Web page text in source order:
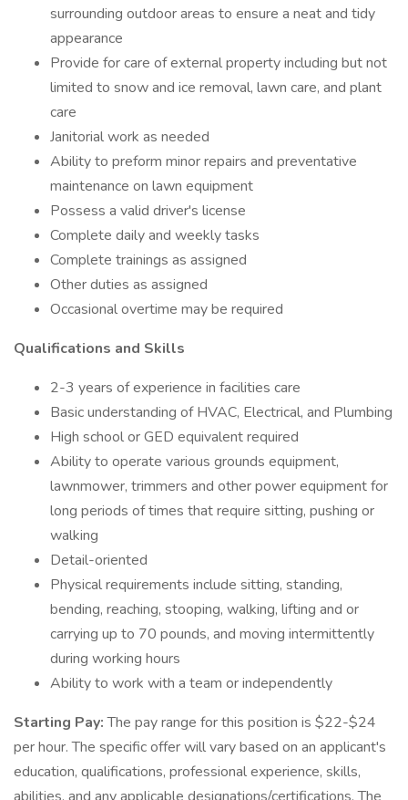
surrounding outdoor areas to ensure a neat and tidy
appearance
Provide for care of external property including but not
limited to snow and ice removal, lawn care, and plant
care
Janitorial work as needed
Ability to preform minor repairs and preventative
maintenance on lawn equipment
Possess a valid driver's license
Complete daily and weekly tasks
Complete trainings as assigned
Other duties as assigned
Occasional overtime may be required
Qualifications and Skills
2-3 years of experience in facilities care
Basic understanding of HVAC, Electrical, and Plumbing
High school or GED equivalent required
Ability to operate various grounds equipment,
lawnmower, trimmers and other power equipment for
long periods of times that require sitting, pushing or
walking
Detail-oriented
Physical requirements include sitting, standing,
bending, reaching, stooping, walking, lifting and or
carrying up to 70 pounds, and moving intermittently
during working hours
Ability to work with a team or independently
Starting Pay:The pay range for this position is $22-$24
per hour. The specific offer will vary based on an applicant's
education, qualifications, professional experience, skills,